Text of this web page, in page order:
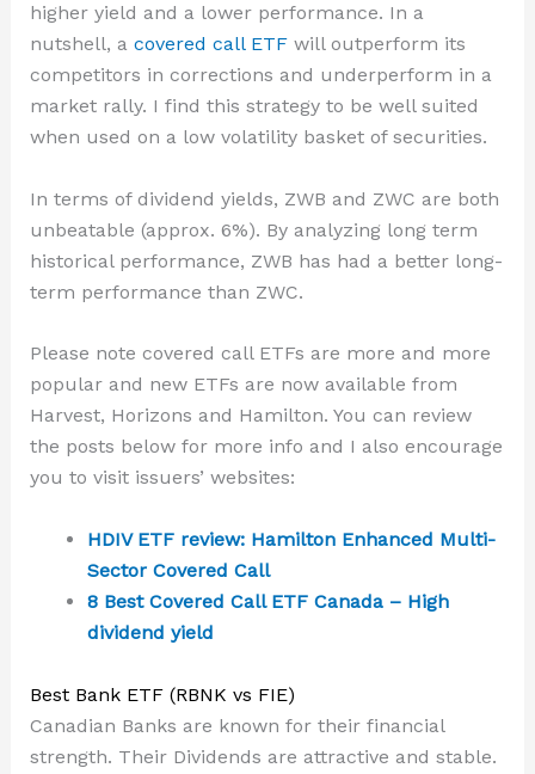
higher yield and a lower performance. In a
nutshell, a covered call ETFwill outperform its
competitors in corrections and underperform in a
market rally. I find this strategy to be well suited
when used on a low volatility basket of securities.
In terms of dividend yields, ZWB and ZWC are both
unbeatable (approx. 6%). By analyzing long term
historical performance, ZWB has had a better long-
term performance than ZWC.
Please note covered call ETFs are more and more
popular and new ETFs are now available from
Harvest, Horizons and Hamilton. You can review
the posts below for more info and I also encourage
you to visit issuers’ websites:
HDIV ETF review: Hamilton Enhanced Multi-
Sector Covered Call
8 Best Covered Call ETF Canada – High
dividend yield
Best Bank ETF (RBNK vs FIE)
Canadian Banks are known for their financial
strength. Their Dividends are attractive and stable.